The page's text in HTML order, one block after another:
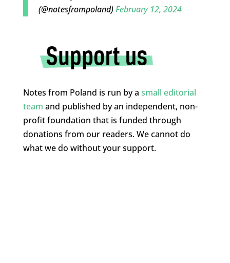
(@notesfrompoland)February 12, 2024
Notes from Poland is run by a small editorial
team and published by an independent, non-
profit foundation that is funded through
donations from our readers. We cannot do
what we do without your support.